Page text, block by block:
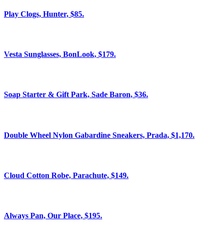
Play Clogs, Hunter, $85.
Vesta Sunglasses, BonLook, $179.
Soap Starter & Gift Park, Sade Baron, $36.
Double Wheel Nylon Gabardine Sneakers, Prada, $1,170.
Cloud Cotton Robe, Parachute, $149.
Always Pan, Our Place, $195.